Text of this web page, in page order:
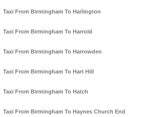
Taxi From Birmingham To Harlington
Taxi From Birmingham To Harrold
Taxi From Birmingham To Harrowden
Taxi From Birmingham To Hart Hill
Taxi From Birmingham To Hatch
Taxi From Birmingham To Haynes Church End